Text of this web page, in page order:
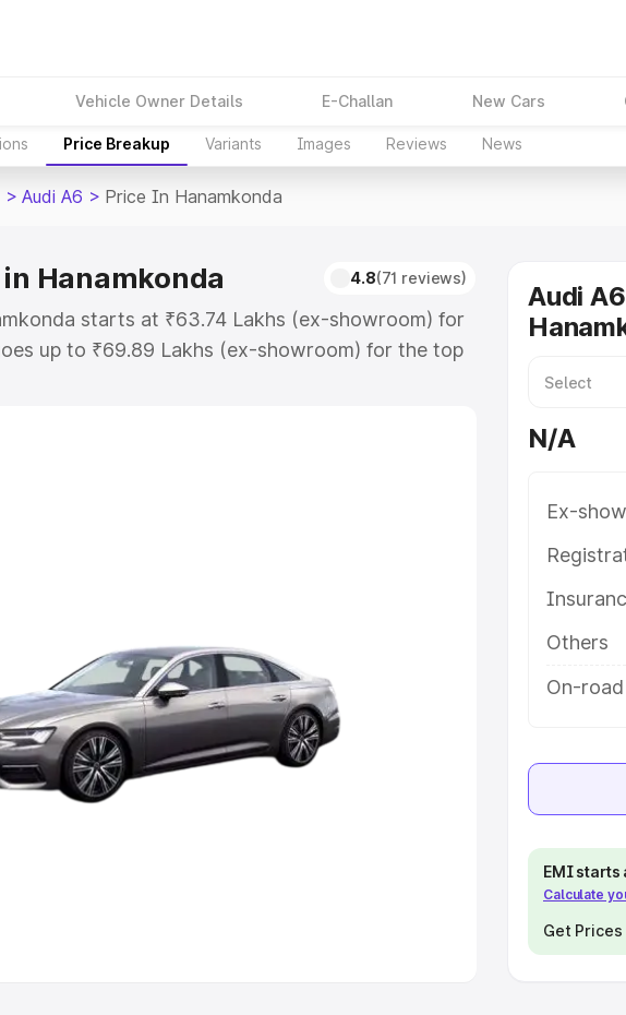
Vehicle Owner Details E-Challan New Cars
Price Breakup Variants Images Reviews News
> Audi A6 > Price In Hanamkonda
Hanamkonda 4.8(71 reviews)
starts at ₹63.74 Lakhs (ex-showroom) for
up to ₹69.89 Lakhs (ex-showroom) for the top
on-road price in Hanamkonda which includes RTO
Seating Capacity
6 Seater Cars Best 7 Seater Cars
Cars
Audi
N/A
Ex-
Others
On-
EMI starts
Calculate
Get Prices